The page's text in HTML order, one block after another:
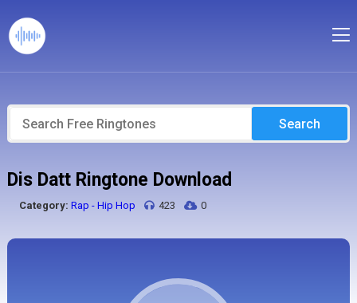
Search
Dis Datt Ringtone Download
Category: Rap - Hip Hop 423 0